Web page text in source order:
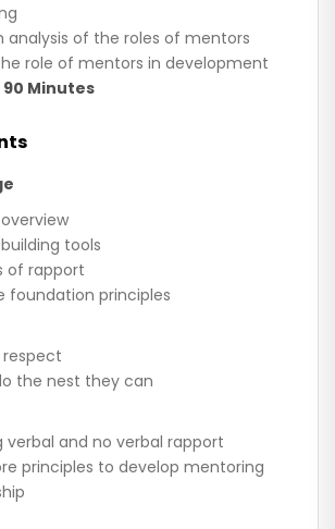
analysis of the roles of mentors
role of mentors in development
Minutes
tools
of rapport
foundation principles
the nest they can
verbal and no verbal rapport
principles to develop mentoring